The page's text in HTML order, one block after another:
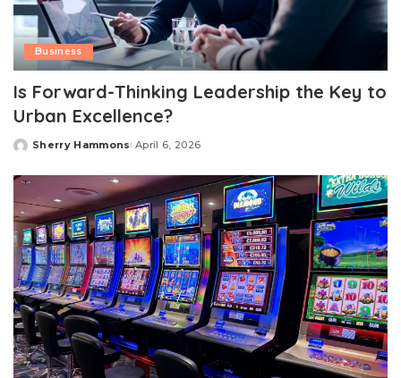
Business
Is Forward-Thinking Leadership the Key to
Urban Excellence?
Posted
Sherry Hammons April 6, 2026